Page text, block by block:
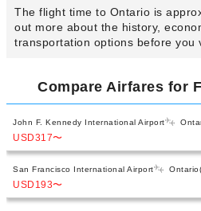
The flight time to Ontario is
out more about the history,
transportation options before you
Compare Airfares for
John F. Kennedy International Airport
USD317〜
San Francisco International Airport
USD193〜